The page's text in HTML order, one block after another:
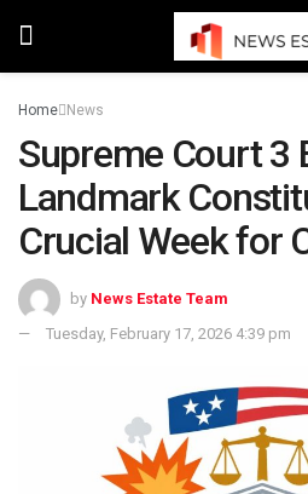
Home News
Supreme Court 3
Landmark
Crucial Week for
by News Estate Team
Tuesday, February 17, 2026 4:39 pm